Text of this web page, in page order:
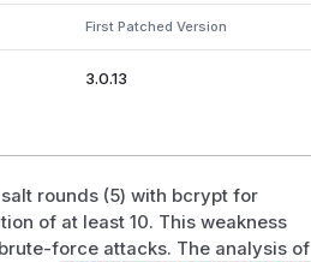
916 (Use of Password Hash With
Exploitability | Medium | |
First Patched Version
3.0.13
rounds (5) with bcrypt for
of at least 10. This weakness
force attacks. The analysis of